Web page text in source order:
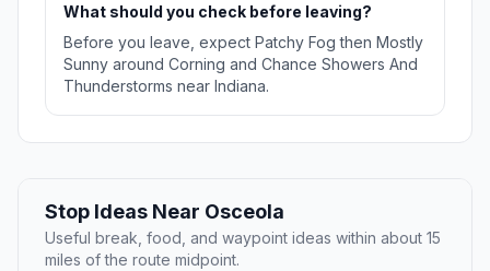
What should you check before leaving?
Before you leave, expect Patchy Fog then Mostly
Sunny around Corning and Chance Showers And
Thunderstorms near Indiana.
Stop Ideas Near Osceola
Useful break, food, and waypoint ideas within about 15
miles of the route midpoint.